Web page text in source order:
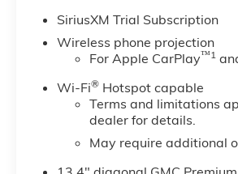
SiriusXM Trial Subscription
Wireless phone projection
For Apple CarPlay™1
Wi-Fi®Hotspot capable
Terms and limitations
dealer for details.
May require additional